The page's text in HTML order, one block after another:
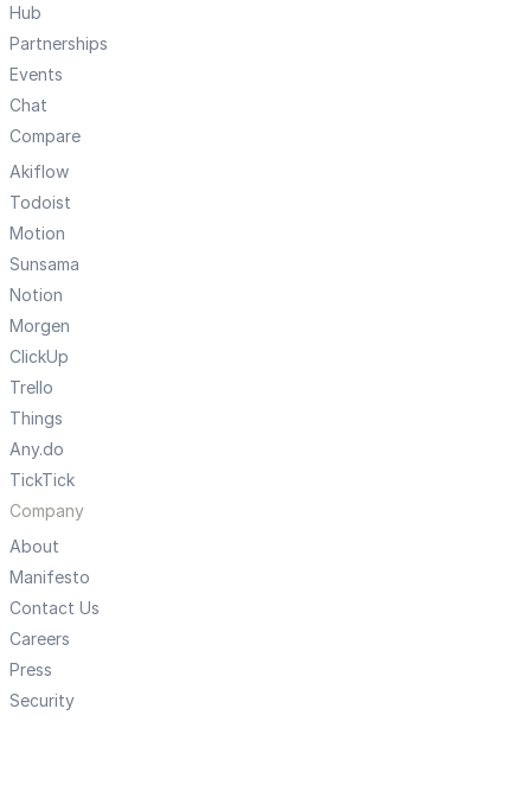
Hub
Partnerships
Events
Chat
Compare
Akiflow
Todoist
Motion
Sunsama
Notion
Morgen
ClickUp
Trello
Things
Any.do
TickTick
Company
About
Manifesto
Contact Us
Careers
Press
Security